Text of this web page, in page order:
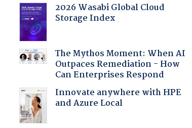
2026 Wasabi Global Cloud
Storage Index
The Mythos Moment: When AI
Outpaces Remediation - How
Can Enterprises Respond
Innovate anywhere with HPE
and Azure Local